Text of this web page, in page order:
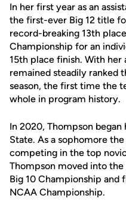
In her first year as an
the first-ever Big 12 title
record-breaking 13th
Championship for an
15th place finish. With her
remained steadily ranked
season, the first time the
whole in program history.
In 2020, Thompson
State. As a sophomore
competing in the top
Thompson moved into
Big 10 Championship and
NCAA Championship.